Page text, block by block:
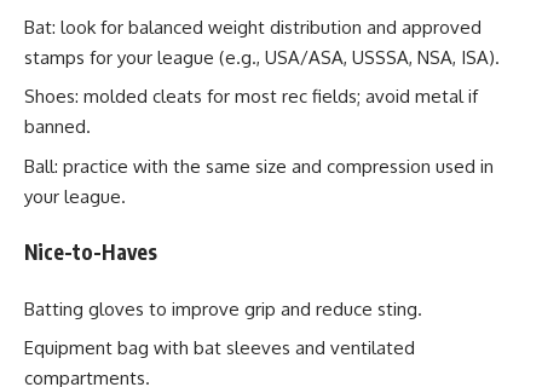
Bat: look for balanced weight distribution and approved
stamps for your league (e.g., USA/ASA, USSSA, NSA, ISA).
Shoes: molded cleats for most rec fields; avoid metal if
banned.
Ball: practice with the same size and compression used in
your league.
Nice-to-Haves
Batting gloves to improve grip and reduce sting.
Equipment bag with bat sleeves and ventilated
compartments.